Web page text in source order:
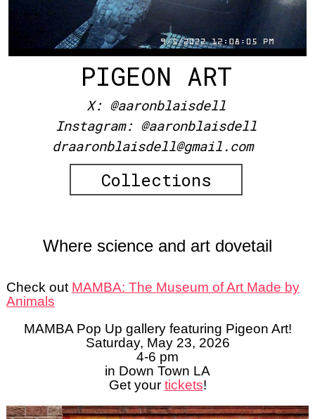
PIGEON ART
X: @aaronblaisdell
Instagram: @aaronblaisdell
draaronblaisdell@gmail.com
Collections
Where science and art dovetail
Check out MAMBA: The Museum of Art Made by
Animals
MAMBA Pop Up gallery featuring Pigeon Art!
Saturday, May 23, 2026
4-6 pm
in Down Town LA
Get your tickets!